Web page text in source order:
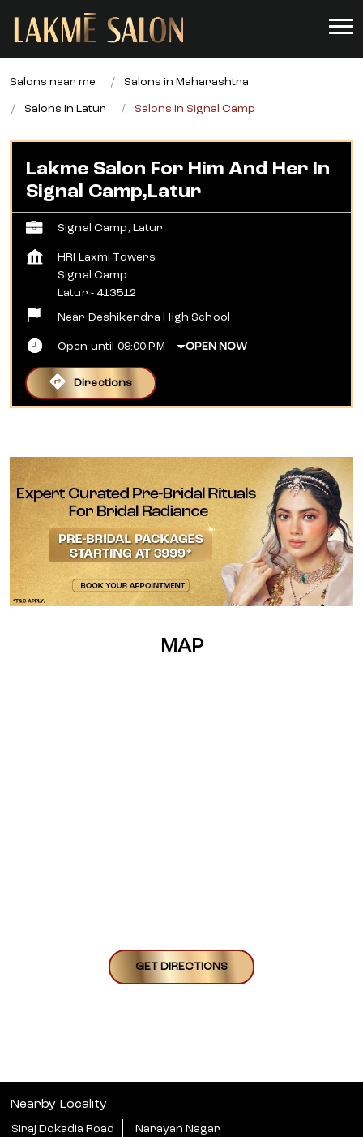
Salons near me Salons in Maharashtra
Salons in Latur Salons in Signal Camp
Lakme Salon For Him And Her In
Signal Camp,Latur
Signal Camp, Latur
HRI Laxmi Towers
Signal Camp
Latur - 413512
Near Deshikendra High School
Open until 09:00 PM OPEN NOW
Directions
MAP
GET DIRECTIONS
Nearby Locality
Siraj Dokadia Road Narayan Nagar